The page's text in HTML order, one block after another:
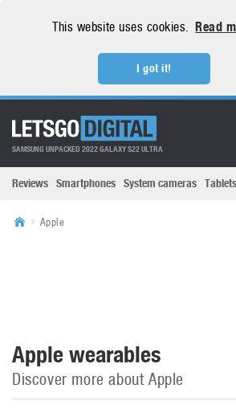
This website uses cookies. Read
I got it!
SAMSUNG UNPACKED 2022 GALAXY S22 ULTRA
Reviews Smartphones System cameras Tablets
Apple
Apple wearables
Discover more about Apple